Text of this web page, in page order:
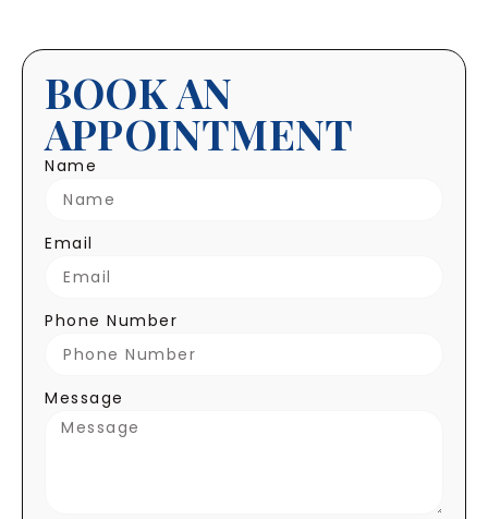
BOOK AN
APPOINTMENT
Name
Email
Phone Number
Message